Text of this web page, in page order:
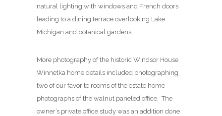
natural lighting with windows and French doors
leading to a dining terrace overlooking Lake
Michigan and botanical gardens.
More photography of the historic Windsor House
Winnetka home details included photographing
two of our favorite rooms of the estate home –
photographs of the walnut paneled office. The
owner’s private office study was an addition done